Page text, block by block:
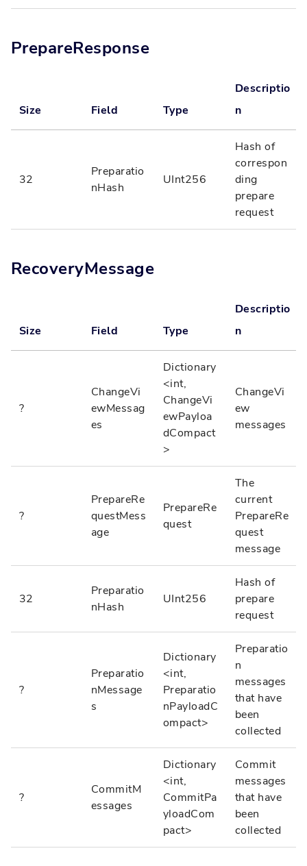
PrepareResponse
Size Field Type
Descriptio
n
32
Preparatio
nHash
UInt256
Hash of
correspon
ding
prepare
request
RecoveryMessage
Size Field Type
Descriptio
n
?
ChangeVi
ewMessag
es
Dictionary
<int,
ChangeVi
ewPayloa
dCompact
>
ChangeVi
ew
messages
?
PrepareRe
questMess
age
PrepareRe
quest
The
current
PrepareRe
quest
message
32
Preparatio
nHash
UInt256
Hash of
prepare
request
?
Preparatio
nMessage
s
Dictionary
<int,
Preparatio
nPayloadC
ompact>
Preparatio
n
messages
that have
been
collected
?
CommitM
essages
Dictionary
<int,
CommitPa
yloadCom
pact>
Commit
messages
that have
been
collected